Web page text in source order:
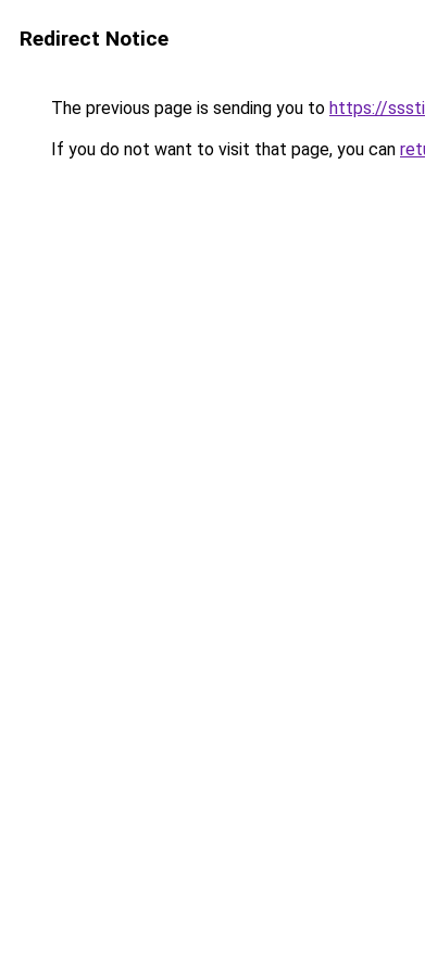
Redirect Notice
The previous page is sending you to https://
If you do not want to visit that page, you can